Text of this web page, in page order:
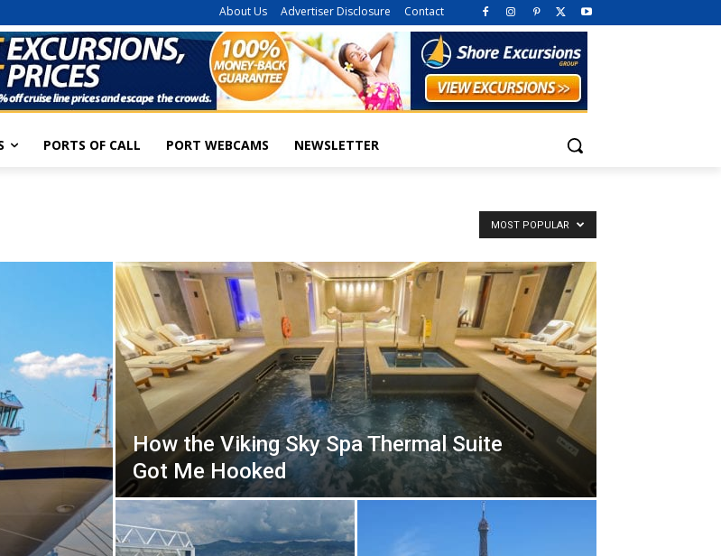
About Us Advertiser Disclosure Contact
PORTS OF CALL PORT WEBCAMS NEWSLETTER
MOST POPULAR
How the Viking Sky Spa Thermal Suite
Got Me Hooked